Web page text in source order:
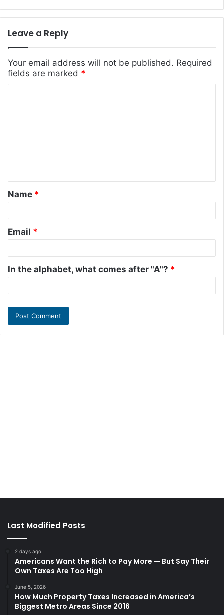
Leave a Reply
Your email address will not be published. Required
fields are marked *
t
*
Name *
Email *
In the alphabet, what comes after "A"? *
Last Modified Posts
2 days ago
Americans Want the Rich to Pay More — But Say Their
Own Taxes Are Too High
June 5, 2026
How Much Property Taxes Increased in America’s
Biggest Metro Areas Since 2016